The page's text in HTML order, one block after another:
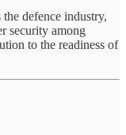
defence industry,
security among
to the readiness of